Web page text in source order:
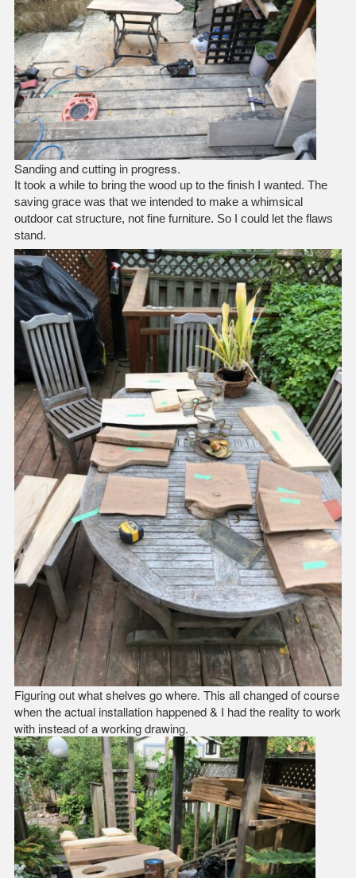
Sanding and cutting in progress.
It took a while to bring the wood up to the finish I wanted. The
saving grace was that we intended to make a whimsical
outdoor cat structure, not fine furniture. So I could let the flaws
stand.
Figuring out what shelves go where. This all changed of course
when the actual installation happened & I had the reality to work
with instead of a working drawing.